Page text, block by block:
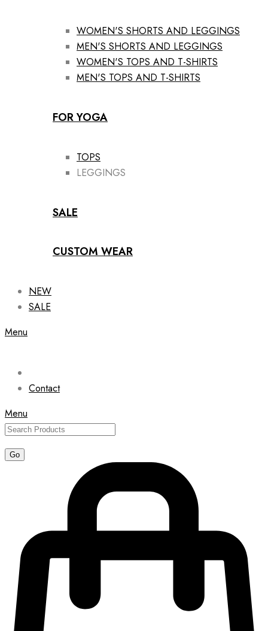
WOMEN'S SHORTS AND LEGGINGS
MEN'S SHORTS AND LEGGINGS
WOMEN'S TOPS AND T-SHIRTS
MEN'S TOPS AND T-SHIRTS
FOR YOGA
TOPS
LEGGINGS
SALE
CUSTOM WEAR
NEW
SALE
Menu
Contact
Menu